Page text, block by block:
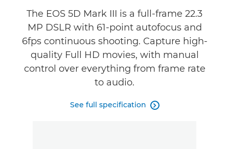
The EOS 5D Mark III is a full-frame 22.3
MP DSLR with 61-point autofocus and
6fps continuous shooting. Capture high-
quality Full HD movies, with manual
control over everything from frame rate
to audio.
See full specification 